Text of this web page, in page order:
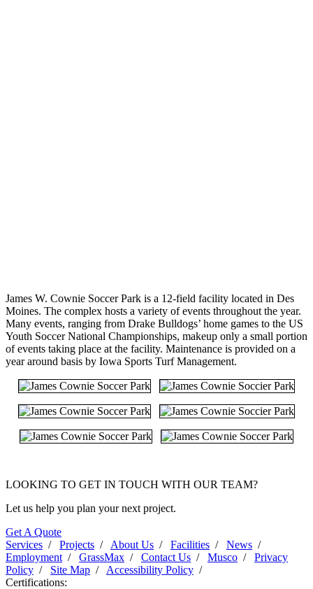
James W. Cownie Soccer Park is a 12-field facility located in Des
Moines. The complex hosts a variety of events throughout the year.
Many events, ranging from Drake Bulldogs’ home games to the US
Youth Soccer National Championships, makeup only a small portion
of events taking place at the facility. Maintenance is provided on a
year around basis by Iowa Sports Turf Management.
LOOKING TO GET IN TOUCH WITH OUR TEAM?
Let us help you plan your next project.
Get A Quote
Services / Projects / About Us / Facilities / News /
Employment / GrassMax / Contact Us / Musco / Privacy
Policy / Site Map / Accessibility Policy /
Certifications: